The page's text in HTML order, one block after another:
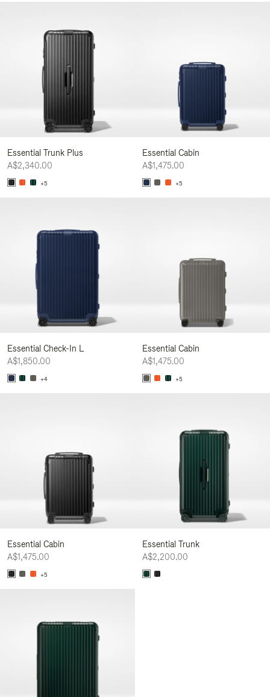
Essential Trunk Plus
A$2,340.00
+5
Essential Cabin
A$1,475.00
+5
Essential Check-In L
A$1,850.00
+4
Essential Cabin
A$1,475.00
+5
Essential Cabin
A$1,475.00
+5
Essential Trunk
A$2,200.00